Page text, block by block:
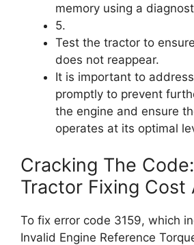
memory using a
5.
Test the tractor to
does not reappear.
It is important to
promptly to prevent
the engine and ensure
operates at its optimal
Cracking The
Tractor Fixing Cost
To fix error code 3159, which
Invalid Engine Reference